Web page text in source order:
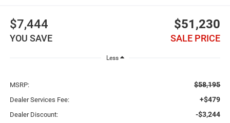
$7,444
YOU SAVE
$51,230
SALE PRICE
Less
MSRP: $58,195
Dealer Services Fee: +$479
Dealer Discount: -$3,244